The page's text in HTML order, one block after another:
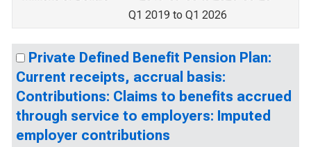
Q1 2019 to Q1 2026
Private Defined Benefit Pension Plan:
Current receipts, accrual basis:
Contributions: Claims to benefits accrued
through service to employers: Imputed
employer contributions